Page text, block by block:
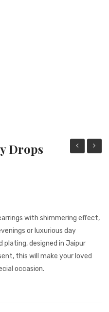
Earrings
Drops
with shimmering effect,
or luxurious day
plating, designed in Jaipur
this will make your loved
occasion.